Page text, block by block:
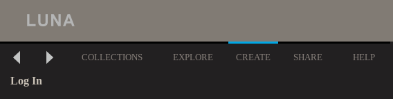
COLLECTIONS EXPLORE CREATE SHARE HELP
Log In